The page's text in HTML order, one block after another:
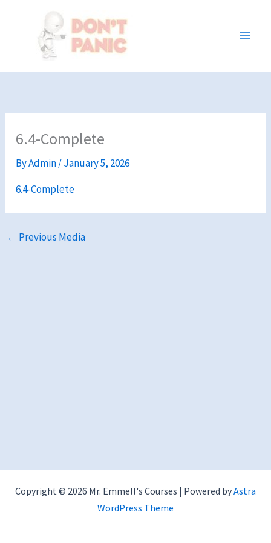
6.4-Complete
ByAdmin/January 5, 2026
6.4-Complete
← Previous Media
Copyright © 2026 Mr. Emmell's Courses | Powered byAstra
WordPress Theme